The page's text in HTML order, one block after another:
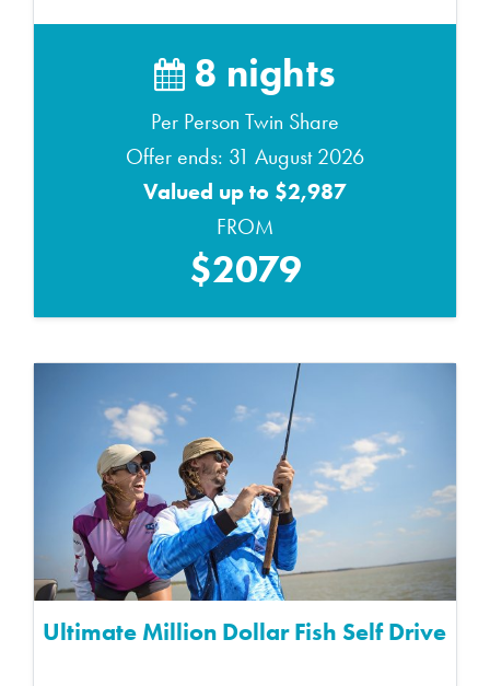
8 nights
Per Person Twin Share
Offer ends: 31 August 2026
Valued up to $2,987
FROM
$2079
Ultimate Million Dollar Fish Self Drive